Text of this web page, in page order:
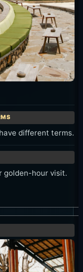
and events; confirm
group.